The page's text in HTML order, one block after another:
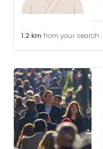
1.2 km from your search